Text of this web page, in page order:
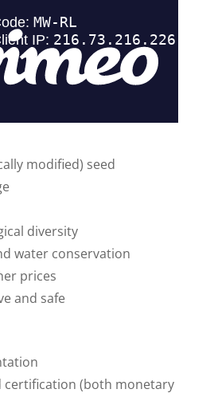
modified) seed
diversity
water conservation
prices
and safe
certification (both monetary